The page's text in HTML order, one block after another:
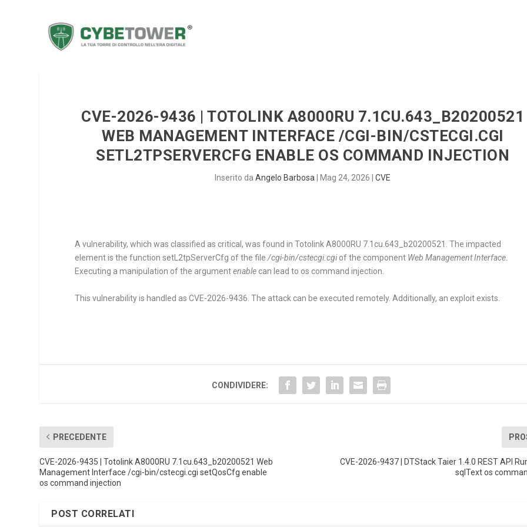
CVE-2026-9436 | TOTOLINK A8000RU 7.1CU.643_B20200521
WEB MANAGEMENT INTERFACE /CGI-BIN/CSTECGI.CGI
SETL2TPSERVERCFG ENABLE OS COMMAND INJECTION
Inserito daAngelo Barbosa Mag 24, 2026 |CVE
A vulnerability, which was classified as critical, was found in Totolink A8000RU 7.1cu.643_b20200521. The impacted
element is the functionsetL2tpServerCfg of the file/cgi-bin/cstecgi.cgi of the component Web Management Interface.
Executing a manipulation of the argumentenable can lead to os command injection.
This vulnerability is handled as CVE-2026-9436. The attack can be executed remotely. Additionally, an exploit exists.
CONDIVIDERE:
PRECEDENTE
CVE-2026-9435 | Totolink A8000RU 7.1cu.643_b20200521 Web
Management Interface /cgi-bin/cstecgi.cgi setQosCfg enable
os command injection
CVE-2026-9437 | DTStack Taier 1.4.0 REST API
sqlText os
POST CORRELATI